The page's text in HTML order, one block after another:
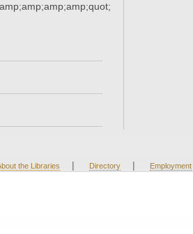
the Libraries | Directory | Employment